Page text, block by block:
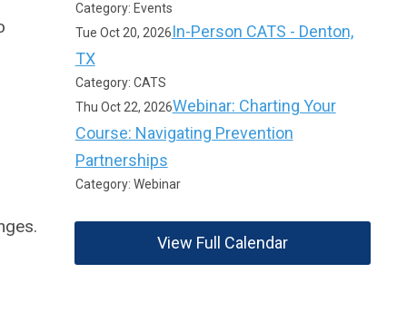
Category: Events
Tue Oct 20, 2026In-Person CATS - Denton,
TX
Category: CATS
Thu Oct 22, 2026Webinar: Charting Your
Course: Navigating Prevention
Partnerships
Category: Webinar
View Full Calendar